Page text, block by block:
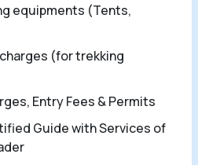
equipments (Tents,
(for trekking
Entry Fees & Permits
Guide with Services of